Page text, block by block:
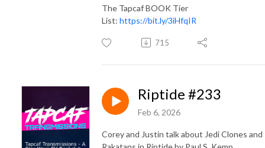
The Tapcaf BOOK Tier
List: https://bit.ly/3iHfqIR
715
Riptide #233
Feb 6, 2026
Corey and Justin talk about Jedi Clones and